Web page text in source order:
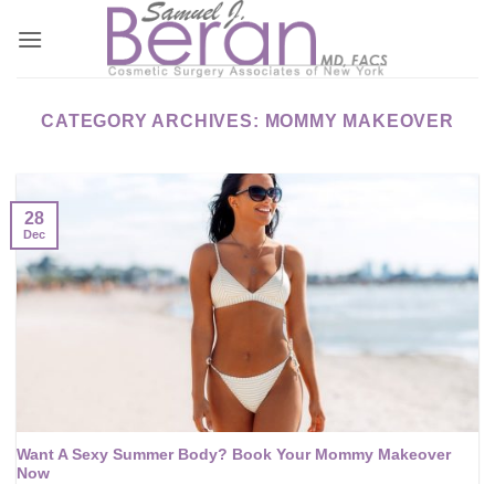
CATEGORY ARCHIVES: MOMMY MAKEOVER
Want A Sexy Summer Body? Book Your Mommy Makeover
Now
28
Dec